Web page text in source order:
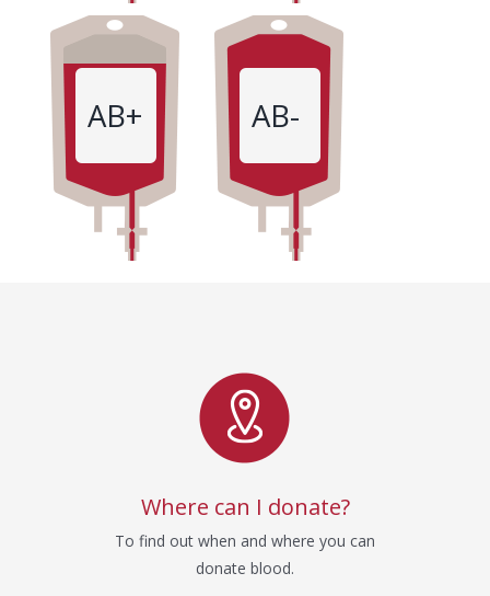
AB+ AB-
Where can I donate?
To find out when and where you can
donate blood.